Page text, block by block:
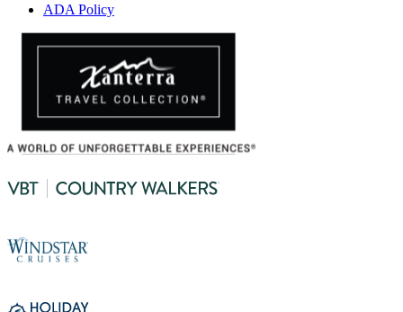
ADA Policy